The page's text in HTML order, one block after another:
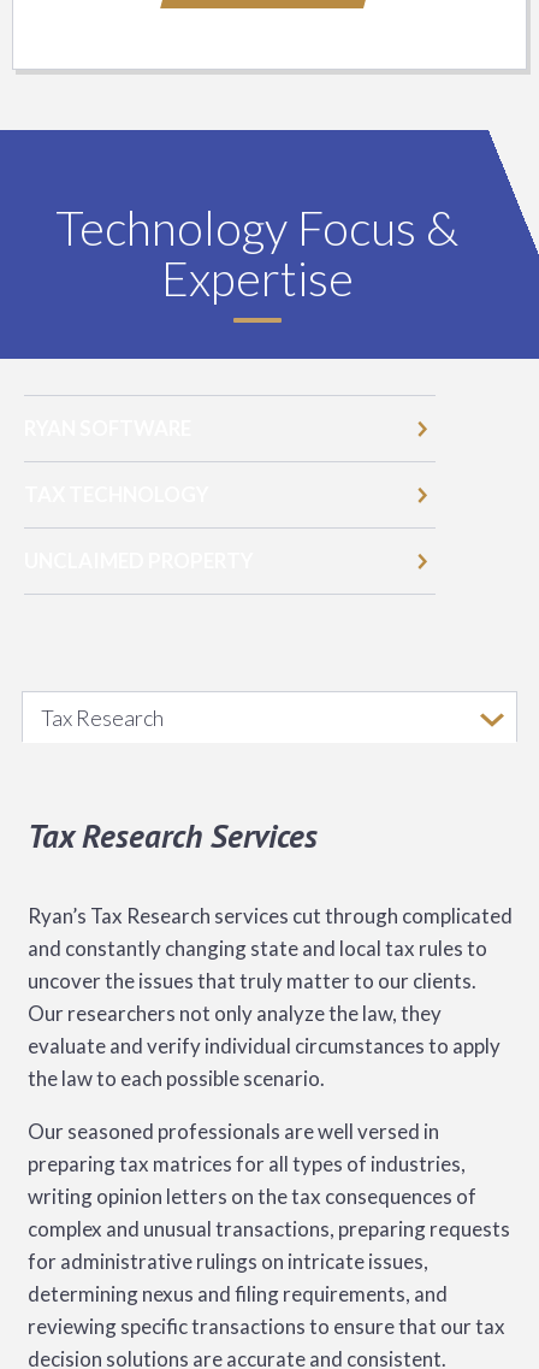
Technology Focus &
Expertise
Tax Research
Tax Research Services
Ryan’s Tax Research services cut through complicated
and constantly changing state and local tax rules to
uncover the issues that truly matter to our clients.
Our researchers not only analyze the law, they
evaluate and verify individual circumstances to apply
the law to each possible scenario.
Our seasoned professionals are well versed in
preparing tax matrices for all types of industries,
writing opinion letters on the tax consequences of
complex and unusual transactions, preparing requests
for administrative rulings on intricate issues,
determining nexus and filing requirements, and
reviewing specific transactions to ensure that our tax
decision solutions are accurate and consistent.